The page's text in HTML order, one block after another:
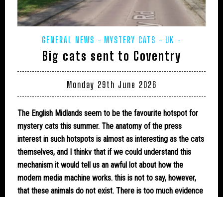
GENERAL NEWS MYSTERY CATS
UK -
WARWICKSHIRE
Big cats sent to Coventry
Monday 29th June 2026
The English Midlands seem to be the favourite hotspot for
mystery cats this summer. The anatomy of the press
interest in such hotspots is almost as interesting as the cats
themselves, and I thinkv that if we could understand this
mechanism it would tell us an awful lot about how the
modern media machine works. this is not to say, however,
that these animals do not exist. There is too much evidence